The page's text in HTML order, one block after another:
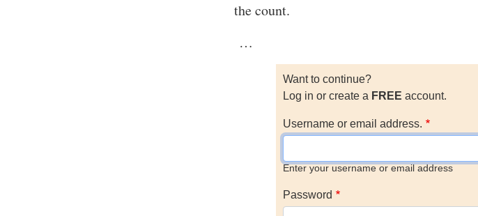
the count.
…
Want to continue?
Log in or create a FREE account.
Username or email address.
Enter your username or email address
Password